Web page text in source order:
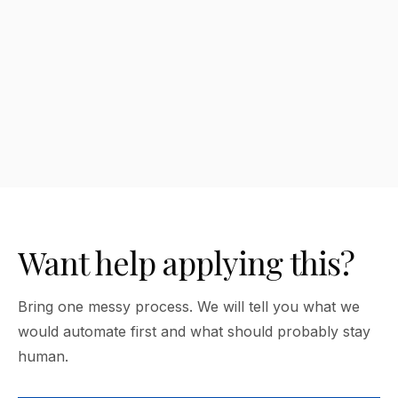
Want help applying this?
Bring one messy process. We will tell you what we
would automate first and what should probably stay
human.